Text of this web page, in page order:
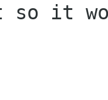
so it